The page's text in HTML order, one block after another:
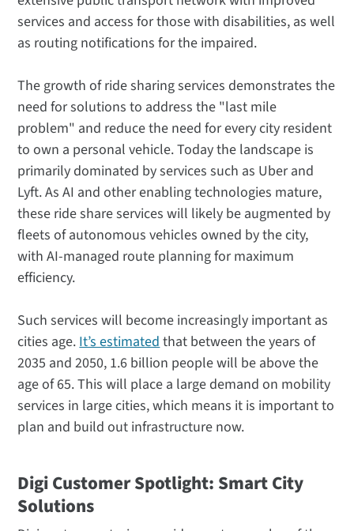
services and access for those with disabilities, as well
as routing notifications for the impaired.
The growth of ride sharing services demonstrates the
need for solutions to address the "last mile
problem" and reduce the need for every city resident
to own a personal vehicle. Today the landscape is
primarily dominated by services such as Uber and
Lyft. As AI and other enabling technologies mature,
these ride share services will likely be augmented by
fleets of autonomous vehicles owned by the city,
with AI-managed route planning for maximum
efficiency.
Such services will become increasingly important as
cities age. It’s estimated that between the years of
2035 and 2050, 1.6 billion people will be above the
age of 65. This will place a large demand on mobility
services in large cities, which means it is important to
plan and build out infrastructure now.
Digi Customer Spotlight: Smart City
Solutions